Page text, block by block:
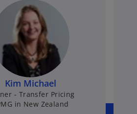
Kim Michael
- Transfer Pricing
in New Zealand